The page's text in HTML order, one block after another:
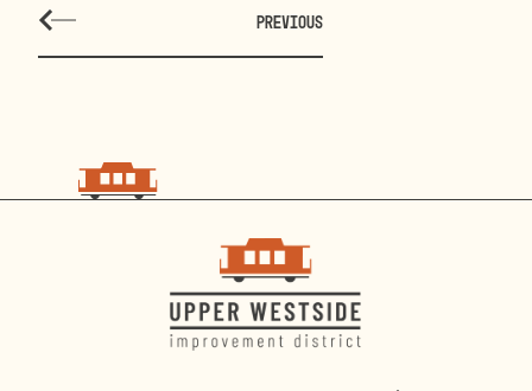
PREVIOUS